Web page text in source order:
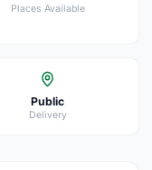
Places Available
Public
Delivery